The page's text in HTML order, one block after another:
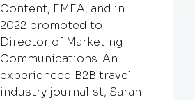
Content, EMEA, and in
2022 promoted to
Director of Marketing
Communications. An
experienced B2B travel
industry journalist, Sarah